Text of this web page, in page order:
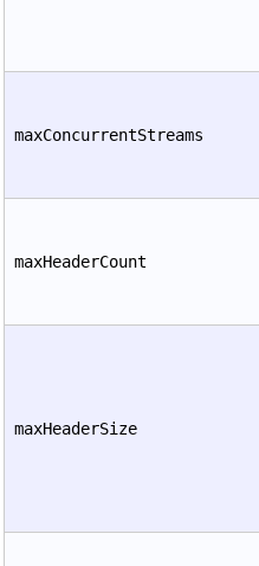
maxConcurrentStreams
maxHeaderCount
maxHeaderSize